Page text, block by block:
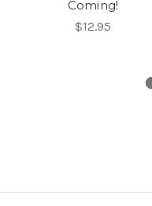
Coming!
$12.95